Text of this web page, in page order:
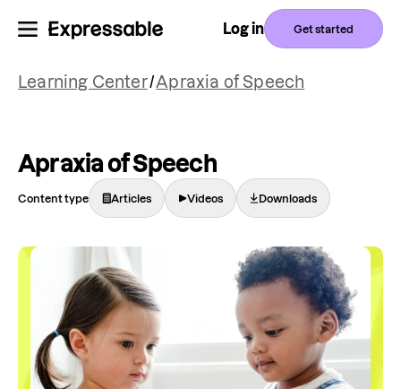
Log in Get started
Learning Center/Apraxia of Speech
Apraxia of Speech
Content type Articles Videos Downloads